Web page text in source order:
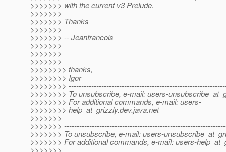
>>>>>>> with the current v3 Prelude.
>>>>>>>
>>>>>>> Thanks
>>>>>>>
>>>>>>> -- Jeanfrancois
>>>>>>>
>>>>>>>
>>>>>>>
>>>>>>>> thanks,
>>>>>>>> Igor
>>>>>>>>
>>>>>>>> To unsubscribe, e-mail: users-
>>>>>>>> For additional commands, e-mail: users-
>>>>>>>> help_at_grizzly.dev.java.net
>>>>>>>
>>>>>>>
>>>>>>> To unsubscribe, e-mail: users-
>>>>>>> For additional commands, e-mail: users-
>>>>>>>